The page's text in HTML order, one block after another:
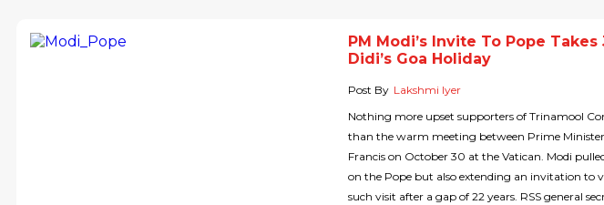
PM Modi’s Invite To Pope
Didi’s Goa Holiday
Post By Lakshmi Iyer
Nothing more upset supporters of Trinamool
than the warm meeting between Prime
Francis on October 30 at the Vatican. Modi
on the Pope but also extending an invitation to
such visit after a gap of 22 years. RSS general